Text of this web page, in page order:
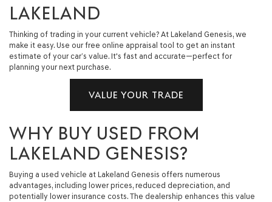
LAKELAND
Thinking of trading in your current vehicle? At Lakeland Genesis, we
make it easy. Use our free online appraisal tool to get an instant
estimate of your car’s value. It's fast and accurate—perfect for
planning your next purchase.
VALUE YOUR TRADE
WHY BUY USED FROM
LAKELAND GENESIS?
Buying a used vehicle at Lakeland Genesis offers numerous
advantages, including lower prices, reduced depreciation, and
potentially lower insurance costs. The dealership enhances this value